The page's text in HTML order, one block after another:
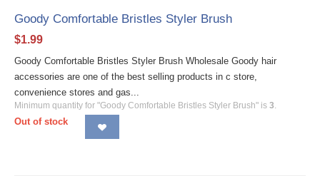
Goody Comfortable Bristles Styler Brush
$1.99
Goody Comfortable Bristles Styler Brush Wholesale Goody hair
accessories are one of the best selling products in c store,
convenience stores and gas...
Minimum quantity for "Goody Comfortable Bristles Styler Brush" is 3
Out of stock